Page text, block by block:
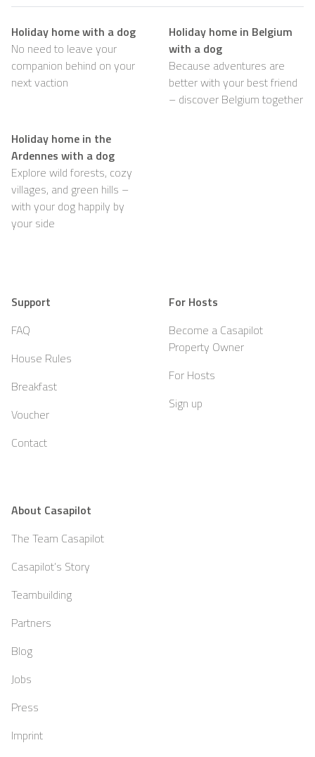
Holiday home with a dog
No need to leave your
companion behind on your
next vaction
Holiday home in Belgium
with a dog
Because adventures are
better with your best friend
– discover Belgium together
Holiday home in the
Ardennes with a dog
Explore wild forests, cozy
villages, and green hills –
with your dog happily by
your side
Support
FAQ
House Rules
Breakfast
Voucher
Contact
For Hosts
Become a Casapilot
Property Owner
For Hosts
Sign up
About Casapilot
The Team Casapilot
Casapilot’s Story
Teambuilding
Partners
Blog
Jobs
Press
Imprint